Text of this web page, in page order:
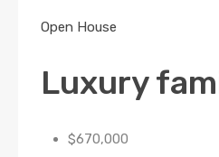
Open House
Luxury
$670,000